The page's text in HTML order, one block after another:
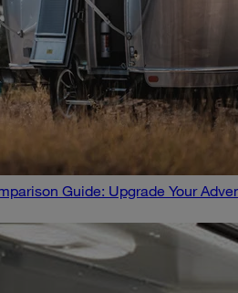
Guide: Upgrade Your